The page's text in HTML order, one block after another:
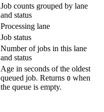
Job counts grouped by lane
and status
Processing lane
Job status
Number of jobs in this lane
and status
Age in seconds of the oldest
queued job. Returns 0 when
the queue is empty.